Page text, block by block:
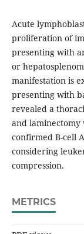
Acute
proliferation of
presenting with
or
manifestation is
presenting with
revealed a
and
confirmed B-cell
considering
compression.
METRICS